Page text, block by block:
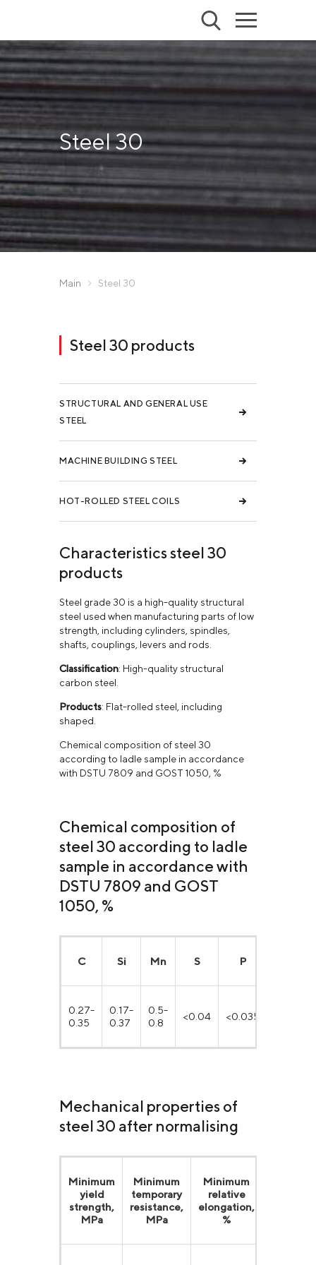
Steel 30
Main Steel 30
Steel 30 products
STRUCTURAL AND GENERAL USE
STEEL
MACHINE BUILDING STEEL
HOT-ROLLED STEEL COILS
Characteristics steel 30
products
Steel grade 30 is a high-quality structural
steel used when manufacturing parts of low
strength, including cylinders, spindles,
shafts, couplings, levers and rods.
Classification: High-quality structural
carbon steel.
Products: Flat-rolled steel, including
shaped.
Chemical composition of steel 30
according to ladle sample in accordance
with DSTU 7809 and GOST 1050, %
Chemical composition of
steel 30 according to ladle
sample in accordance with
DSTU 7809 and GOST
1050, %
С Si Mn S P
0.27-
0.35
0.17-
0.37
0.5-
0.8
<0.04 <0.035
Mechanical properties of
steel 30 after normalising
Minimum
yield
strength,
MPa
Minimum
temporary
resistance,
MPa
Minimum
relative
elongation,
%